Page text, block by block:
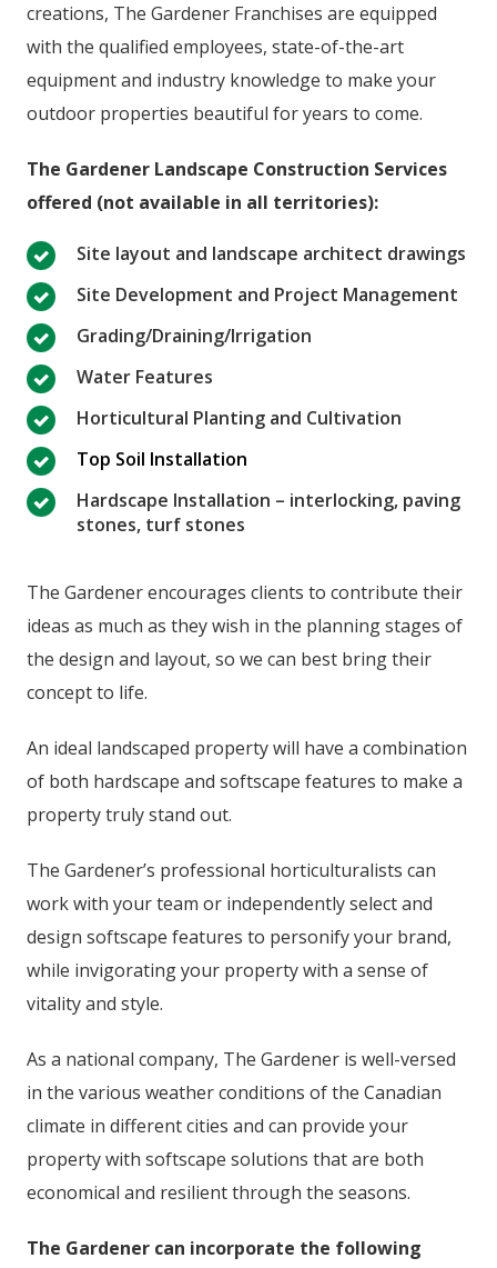
creations, The Gardener Franchises are equipped
with the qualified employees, state-of-the-art
equipment and industry knowledge to make your
outdoor properties beautiful for years to come.
The Gardener Landscape Construction Services
offered (not available in all territories):
Site layout and landscape architect drawings
Site Development and Project Management
Grading/Draining/Irrigation
Water Features
Horticultural Planting and Cultivation
Top Soil Installation
Hardscape Installation – interlocking, paving
stones, turf stones
The Gardener encourages clients to contribute their
ideas as much as they wish in the planning stages of
the design and layout, so we can best bring their
concept to life.
An ideal landscaped property will have a combination
of both hardscape and softscape features to make a
property truly stand out.
The Gardener’s professional horticulturalists can
work with your team or independently select and
design softscape features to personify your brand,
while invigorating your property with a sense of
vitality and style.
As a national company, The Gardener is well-versed
in the various weather conditions of the Canadian
climate in different cities and can provide your
property with softscape solutions that are both
economical and resilient through the seasons.
The Gardener can incorporate the following